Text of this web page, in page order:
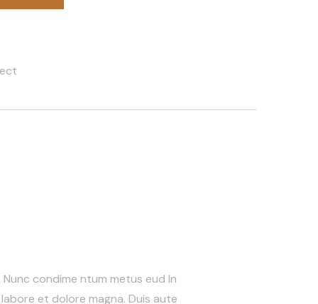
condime ntum metus eud In
et dolore magna. Duis aute